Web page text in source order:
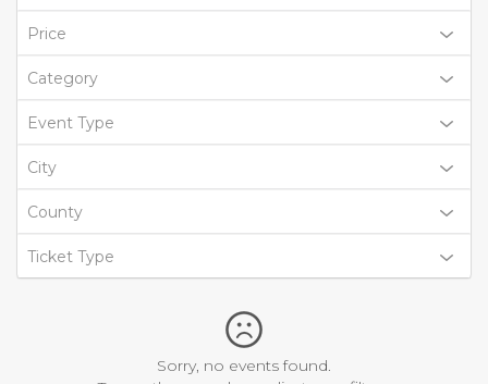
Price
Category
Event Type
City
County
Ticket Type
Sorry, no events found.